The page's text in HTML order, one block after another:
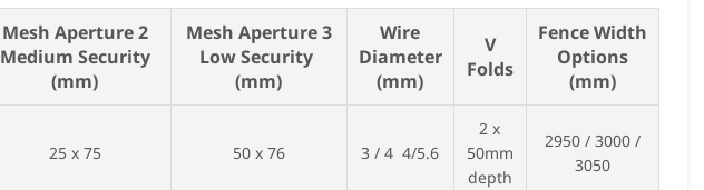
Mesh Aperture 2
Medium Security
(mm)
Mesh Aperture 3
Low Security
(mm)
Wire
Diameter
(mm)
V
Folds
Fence Width
Options
(mm)
25 x 75 50 x 76 3 / 4 4/5.6
2 x
50mm
depth
2950 / 3000 /
3050